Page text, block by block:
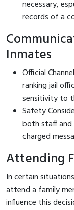
necessary,
records of a
Inmates
Official
ranking jail
sensitivity to
Safety
both staff and
charged
Attending
In certain
attend a family
influence this